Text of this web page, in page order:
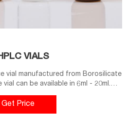
VIALS
vial manufactured from Borosilicate
can be available in 6ml - 20ml.
Screw Thread Headspace Vials
thickness, which offers more
build. Our Headspace Vials
Get Price